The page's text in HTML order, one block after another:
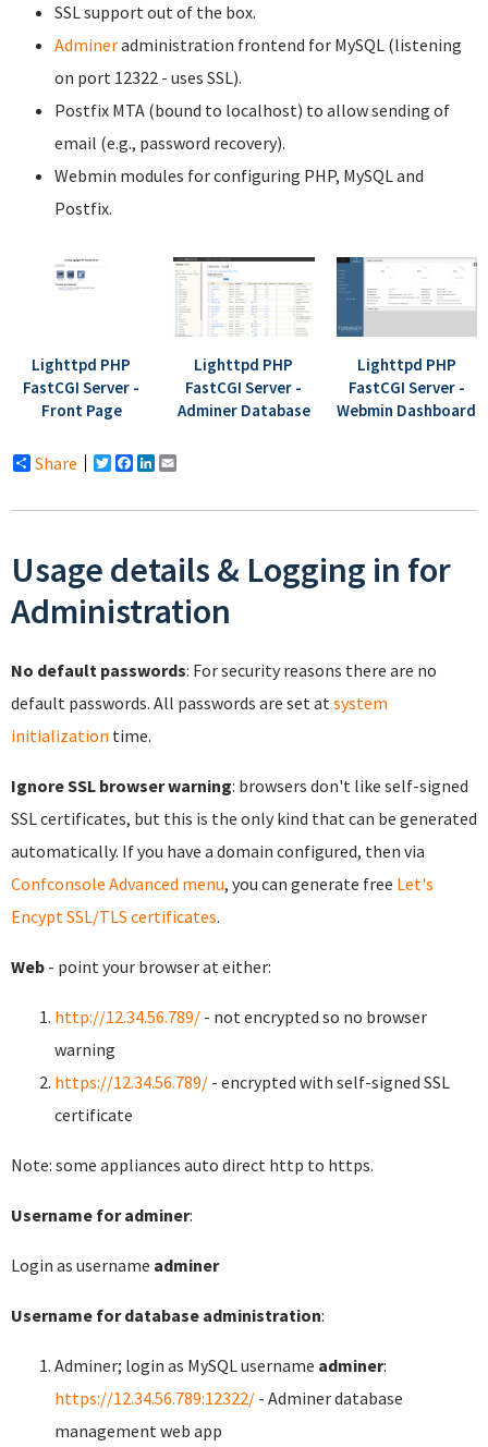
SSL support out of the box.
Admineradministration frontend for MySQL (listening
on port 12322 - uses SSL).
Postfix MTA (bound to localhost) to allow sending of
email (e.g., password recovery).
Webmin modules for configuring PHP, MySQL and
Postfix.
Lighttpd PHP
FastCGI Server -
Front Page
Lighttpd PHP
FastCGI Server -
Adminer Database
Lighttpd PHP
FastCGI Server -
Webmin Dashboard
Share Twitter
Facebook
LinkedIn
Usage details & Logging in for
Administration
No default passwords: For security reasons there are no
default passwords. All passwords are set at system
initialization time.
Ignore SSL browser warning: browsers don't like self-signed
SSL certificates, but this is the only kind that can be generated
automatically. If you have a domain configured, then via
Confconsole Advanced menu, you can generate free Let's
Encypt SSL/TLS certificates.
Web - point your browser at either:
http://12.34.56.789/ - not encrypted so no browser
warning
https://12.34.56.789/ - encrypted with self-signed SSL
certificate
Note: some appliances auto direct http to https.
Username for adminer:
Login as username adminer
Username for database administration:
Adminer; login as MySQL username adminer:
https://12.34.56.789:12322/ - Adminer database
management web app